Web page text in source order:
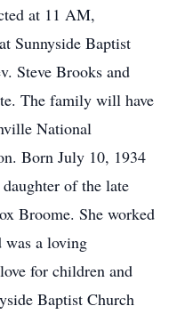
at 11 AM,
Sunnyside Baptist
Steve Brooks and
The family will have
National
Born July 10, 1934
of the late
Broome. She worked
was a loving
for children and
Baptist Church